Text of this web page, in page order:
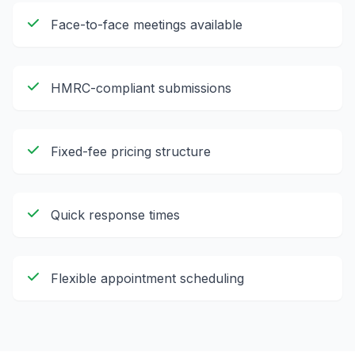
Face-to-face meetings available
HMRC-compliant submissions
Fixed-fee pricing structure
Quick response times
Flexible appointment scheduling